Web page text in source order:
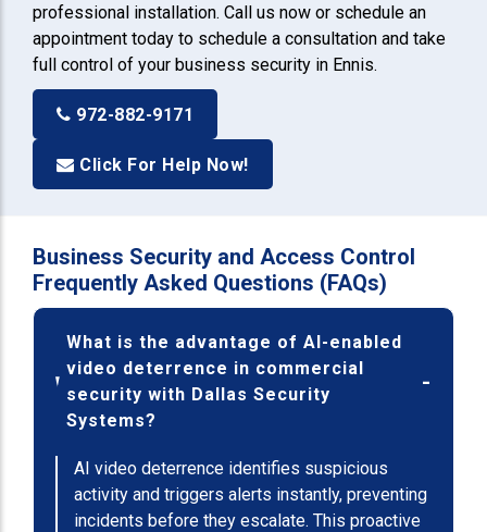
professional installation. Call us now or schedule an
appointment today to schedule a consultation and take
full control of your business security in Ennis.
972-882-9171
Click For Help Now!
Business Security and Access Control
Frequently Asked Questions (FAQs)
What is the advantage of AI-enabled
video deterrence in commercial
security with Dallas Security
Systems?
AI video deterrence identifies suspicious
activity and triggers alerts instantly, preventing
incidents before they escalate. This proactive